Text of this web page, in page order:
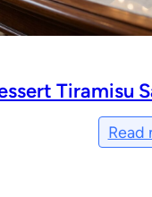
Tiramisu
Read